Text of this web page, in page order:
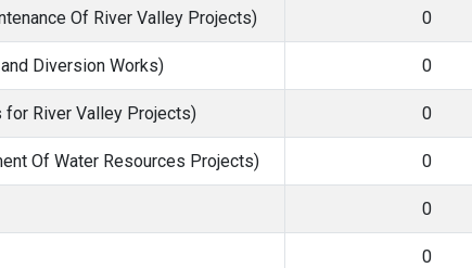
Of River Valley Projects) 0
Diversion Works) 0
for River Valley Projects) 0
Of Water Resources Projects) 0
0
0